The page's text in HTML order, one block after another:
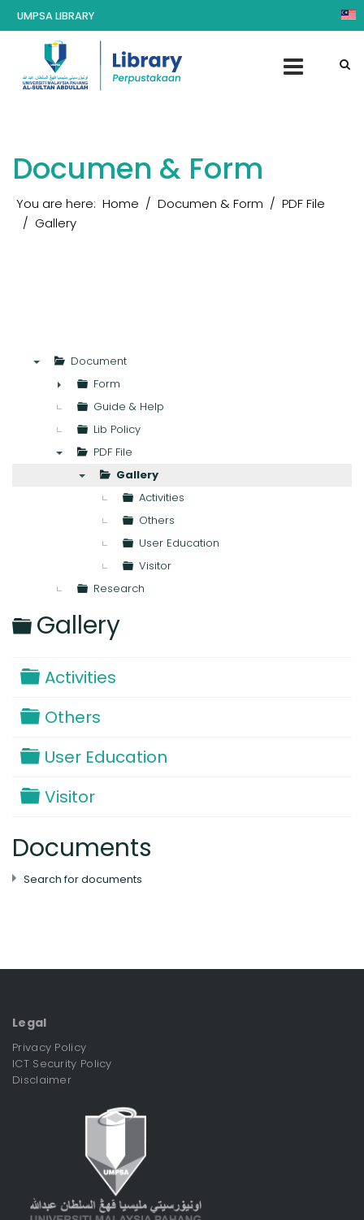
UMPSA LIBRARY
Documen & Form
You are here: Home Documen & Form
PDF File
Gallery
Document
►
Form
Guide & Help
Lib Policy
PDF File
Gallery
Activities
Others
User Education
Visitor
Research
Folder
Gallery
Folder
Activities
Folder
Others
Folder
User Education
Folder
Visitor
Documents
Search for documents
Legal
Privacy Policy
ICT Security Policy
Disclaimer